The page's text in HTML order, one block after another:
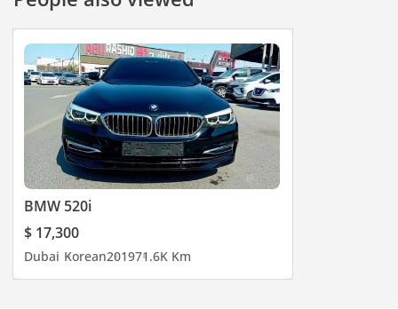
BMW 520i
$ 17,300
Dubai Korean201971.6K Km